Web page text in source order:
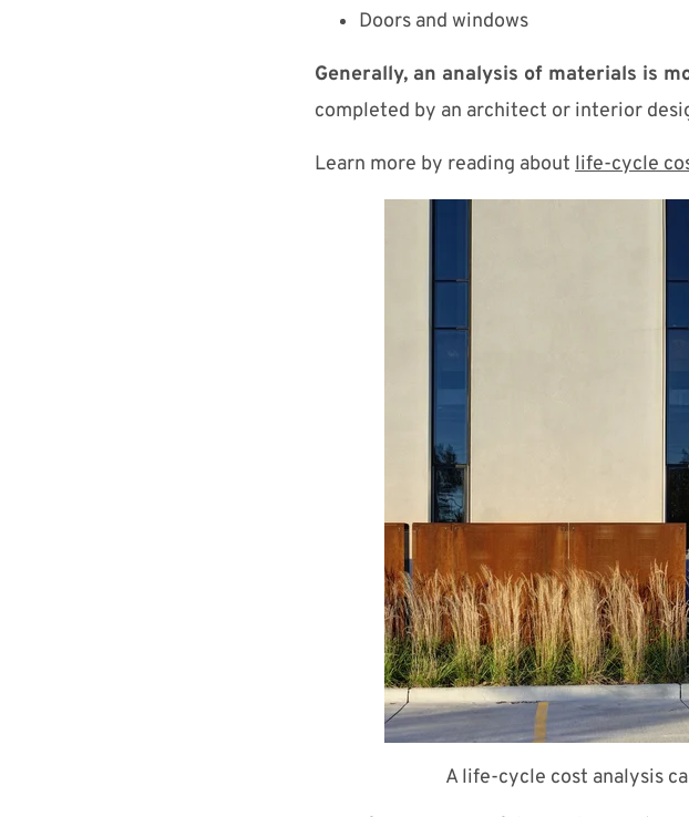
Doors and windows
Generally, an analysis of materials is
completed by an architect or interior
Learn more by reading aboutlife-cycle
A life-cycle cost analysis